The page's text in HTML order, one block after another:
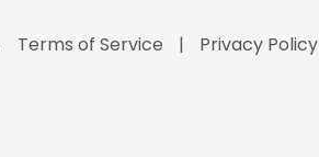
Terms of Service Privacy Policy